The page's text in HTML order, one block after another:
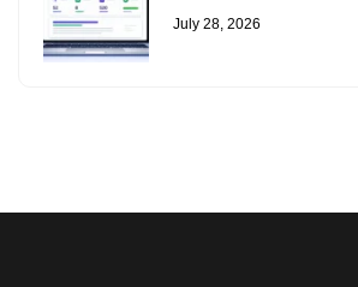
July 28, 2026